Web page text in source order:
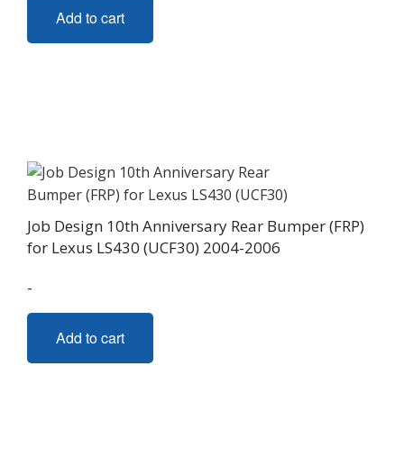
Add to cart
Job Design 10th Anniversary Rear Bumper (FRP)
for Lexus LS430 (UCF30) 2004-2006
-
Add to cart